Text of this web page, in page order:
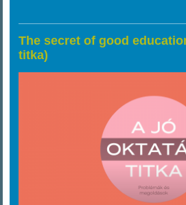
The secret of good
titka)